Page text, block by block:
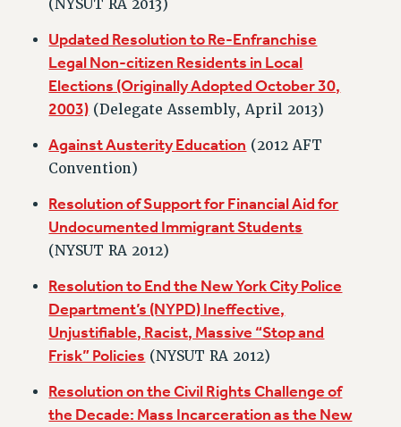
News & Events
NEWS
PSC IN THE NEWS
CALENDAR
CONFERENCE/CONVENTION
FORUM
HEARING
MEETING
PARTY/SOCIAL
RALLY
TRAINING
Rights
(NYSUT RA 2013)
Updated Resolution to Re-Enfranchise
Legal Non-citizen Residents in Local
Elections (Originally Adopted October 30,
2003) (Delegate Assembly, April 2013)
Against Austerity Education (2012 AFT
Convention)
Resolution of Support for Financial Aid for
Undocumented Immigrant Students
(NYSUT RA 2012)
Resolution to End the New York City Police
Department’s (NYPD) Ineffective,
Unjustifiable, Racist, Massive “Stop and
Frisk” Policies (NYSUT RA 2012)
Resolution on the Civil Rights Challenge of
the Decade: Mass Incarceration as the New